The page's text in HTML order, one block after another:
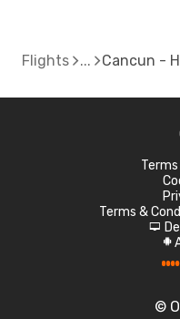
Flights Cancun -
Terms &
d
A
©